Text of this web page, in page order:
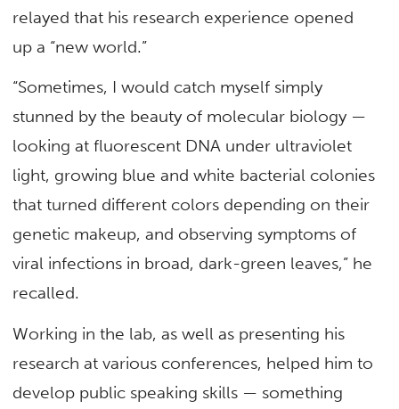
relayed that his research experience opened
up a “new world.”
“Sometimes, I would catch myself simply
stunned by the beauty of molecular biology —
looking at fluorescent DNA under ultraviolet
light, growing blue and white bacterial colonies
that turned different colors depending on their
genetic makeup, and observing symptoms of
viral infections in broad, dark-green leaves,” he
recalled.
Working in the lab, as well as presenting his
research at various conferences, helped him to
develop public speaking skills — something